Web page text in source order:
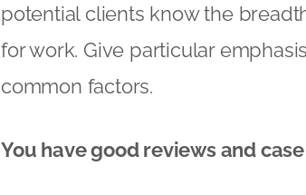
potential clients know the
for work. Give particular
common factors.
You have good reviews and